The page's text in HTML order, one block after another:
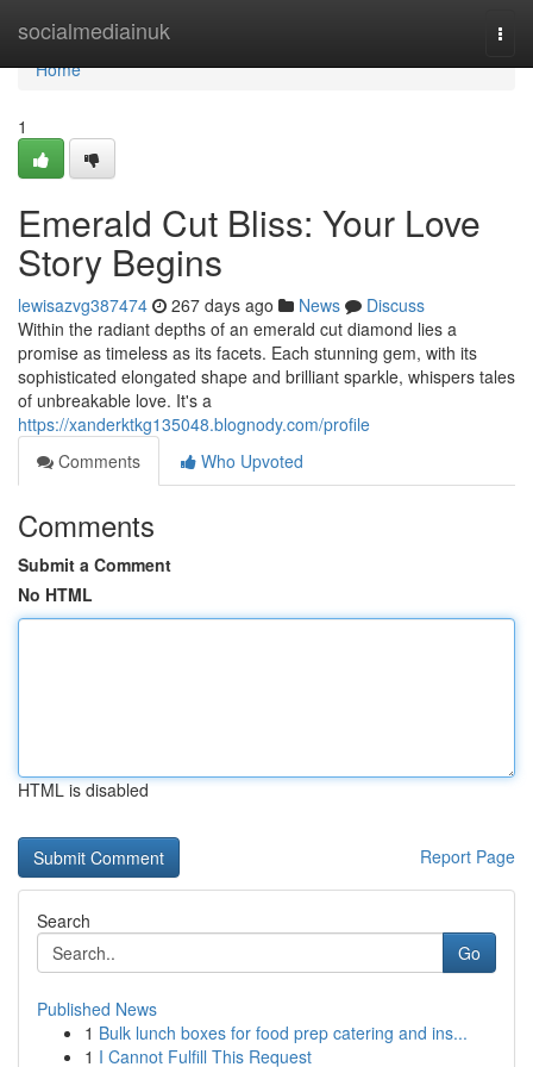
socialmediainuk
Home
Home
1
Emerald Cut Bliss: Your Love
Story Begins
lewisazvg387474 267 days ago News
Discuss
Within the radiant depths of an emerald cut diamond lies a
promise as timeless as its facets. Each stunning gem, with its
sophisticated elongated shape and brilliant sparkle, whispers tales
of unbreakable love. It's a
https://xanderktkg135048.blognody.com/profile
Comments
Who Upvoted
Comments
Submit a Comment
No HTML
HTML is disabled
Report Page
Search
Go
Published News
1 Bulk lunch boxes for food prep catering and ins...
1 I Cannot Fulfill This Request